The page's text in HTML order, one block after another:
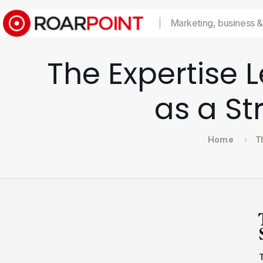
Marketing, business
The Expertise
as a
Home